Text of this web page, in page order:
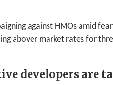
against HMOs amid
abover market rates for
developers are